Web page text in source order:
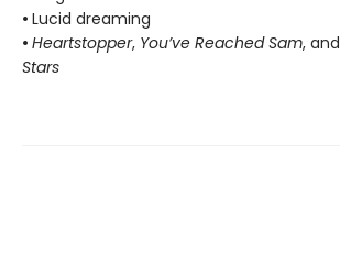
• Lucid dreaming
• Heartstopper, You’ve Reached Sam, and
Stars